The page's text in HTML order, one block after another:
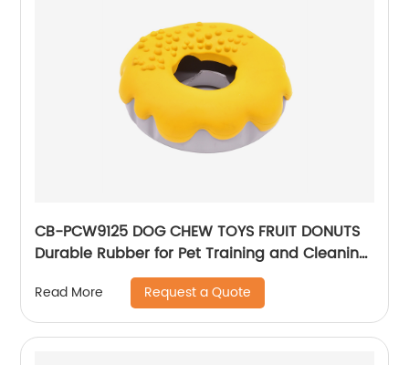
CB-PCW9125 DOG CHEW TOYS FRUIT DONUTS
Durable Rubber for Pet Training and Cleaning
Teeth Molar and clean the teeth Food-
leaking
Read More Request a Quote